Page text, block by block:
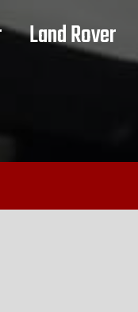
Land Rover